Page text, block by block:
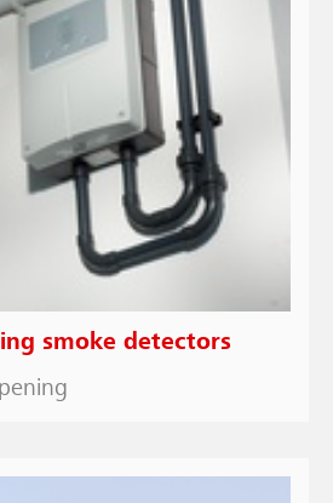
smoke detectors